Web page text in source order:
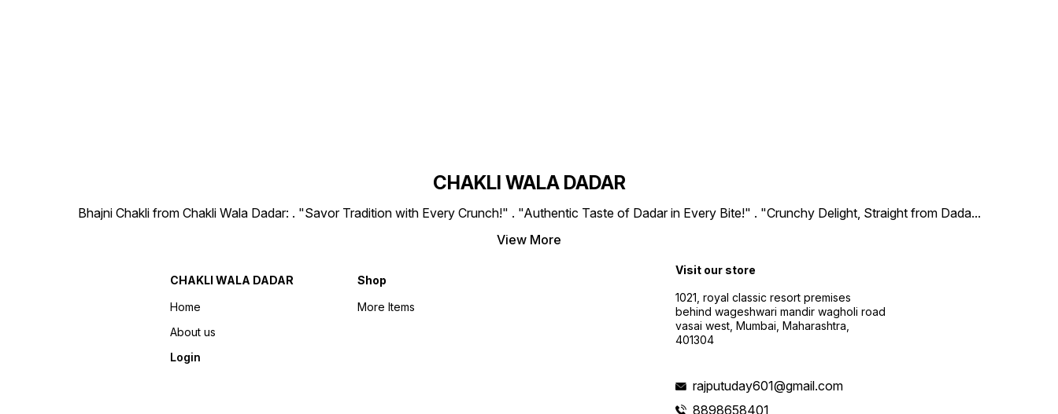
CHAKLI WALA DADAR
Bhajni Chakli from Chakli Wala Dadar: . "Savor Tradition with Every Crunch!" . "Authentic Taste of Dadar in Every Bite!" . "Crunchy Delight, Straight from Dada...
View More
CHAKLI WALA DADAR
Home
About us
Login
Shop
More Items
Visit our store
1021, royal classic resort premises
behind wageshwari mandir wagholi road
vasai west, Mumbai, Maharashtra,
401304
rajputuday601@gmail.com
8898658401